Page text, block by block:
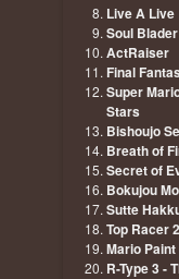
Live A Live
Soul Blader
ActRaiser
Final
Super
Stars
Bishoujo
Breath of
Secret of
Bokujou
Sutte
Top Racer 2
Mario
R-Type 3 -